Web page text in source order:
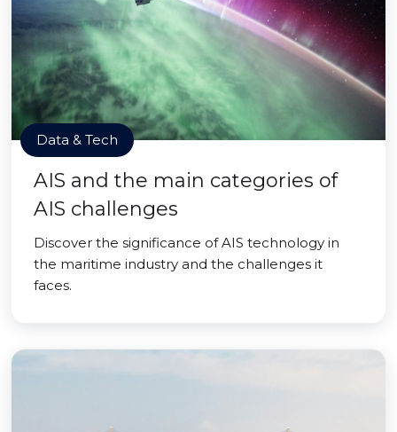
Data & Tech
AIS and the main categories of
AIS challenges
Discover the significance of AIS technology in
the maritime industry and the challenges it
faces.